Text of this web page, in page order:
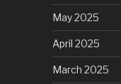
May 2025
April 2025
March 2025